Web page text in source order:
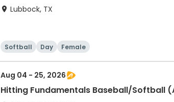
Lubbock, TX
Softball Day Female
Aug 04 - 25, 2026
Hitting Fundamentals Baseball/Softball